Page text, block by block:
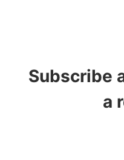
Subscribe
a